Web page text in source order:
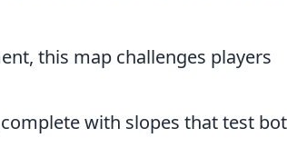
this map challenges players
with slopes that test